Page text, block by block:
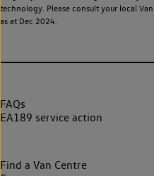
technology. Please consult your local
as at Dec 2024.
FAQs
EA189 service action
Find a Van Centre